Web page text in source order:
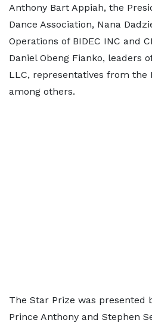
Anthony Bart Appiah, the
Dance Association, Nana
Operations of BIDEC INC and
Daniel Obeng Fianko, leaders
LLC, representatives from the
among others.
The Star Prize was presented
Prince Anthony and Stephen